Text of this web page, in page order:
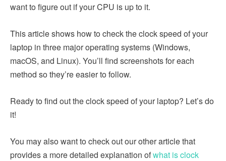
want to figure out if your CPU is up to it.
This article shows how to check the clock speed of your
laptop in three major operating systems (Windows,
macOS, and Linux). You’ll find screenshots for each
method so they’re easier to follow.
Ready to find out the clock speed of your laptop? Let’s do
it!
You may also want to check out our other article that
provides a more detailed explanation ofwhat is clock